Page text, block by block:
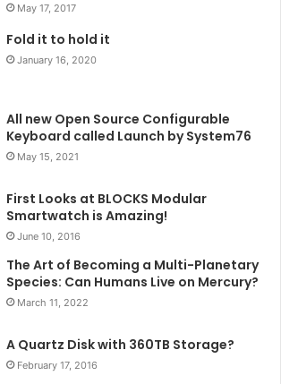
May 17, 2017
Fold it to hold it
January 16, 2020
All new Open Source Configurable
Keyboard called Launch by System76
May 15, 2021
First Looks at BLOCKS Modular
Smartwatch is Amazing!
June 10, 2016
The Art of Becoming a Multi-Planetary
Species: Can Humans Live on Mercury?
March 11, 2022
A Quartz Disk with 360TB Storage?
February 17, 2016